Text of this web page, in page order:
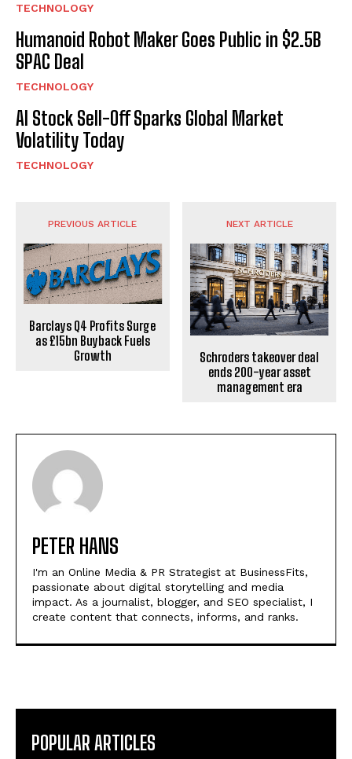
TECHNOLOGY
Humanoid Robot Maker Goes Public in $2.5B
SPAC Deal
TECHNOLOGY
AI Stock Sell-Off Sparks Global Market
Volatility Today
TECHNOLOGY
PREVIOUS ARTICLE
Barclays Q4 Profits Surge
as £15bn Buyback Fuels
Growth
NEXT ARTICLE
Schroders takeover deal
ends 200-year asset
management era
PETER HANS
I'm an Online Media & PR Strategist at BusinessFits,
passionate about digital storytelling and media
impact. As a journalist, blogger, and SEO specialist, I
create content that connects, informs, and ranks.
POPULAR ARTICLES